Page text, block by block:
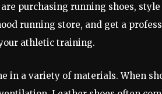
purchasing running shoes,
running store, and get a
athletic training.
in a variety of materials. When